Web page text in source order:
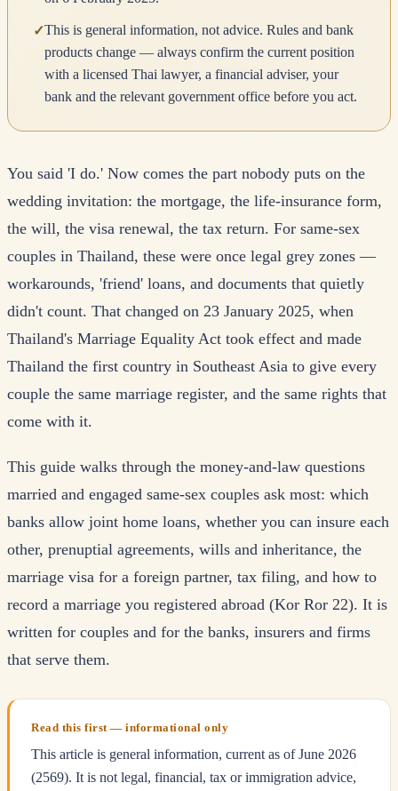
✓This is general information, not advice. Rules and bank
products change — always confirm the current position
with a licensed Thai lawyer, a financial adviser, your
bank and the relevant government office before you act.
You said 'I do.' Now comes the part nobody puts on the
wedding invitation: the mortgage, the life-insurance form,
the will, the visa renewal, the tax return. For same-sex
couples in Thailand, these were once legal grey zones —
workarounds, 'friend' loans, and documents that quietly
didn't count. That changed on 23 January 2025, when
Thailand's Marriage Equality Act took effect and made
Thailand the first country in Southeast Asia to give every
couple the same marriage register, and the same rights that
come with it.
This guide walks through the money-and-law questions
married and engaged same-sex couples ask most: which
banks allow joint home loans, whether you can insure each
other, prenuptial agreements, wills and inheritance, the
marriage visa for a foreign partner, tax filing, and how to
record a marriage you registered abroad (Kor Ror 22). It is
written for couples and for the banks, insurers and firms
that serve them.
Read this first — informational only
This article is general information, current as of June 2026
(2569). It is not legal, financial, tax or immigration advice,